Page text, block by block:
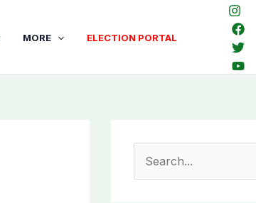
MORE ELECTION PORTAL